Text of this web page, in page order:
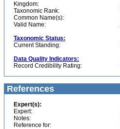
Kingdom:
Taxonomic Rank:
Common Name(s):
Valid Name:
Taxonomic Status:
Current Standing:
Data Quality Indicators:
Record Credibility Rating:
References
Expert(s):
Expert:
Notes:
Reference for: